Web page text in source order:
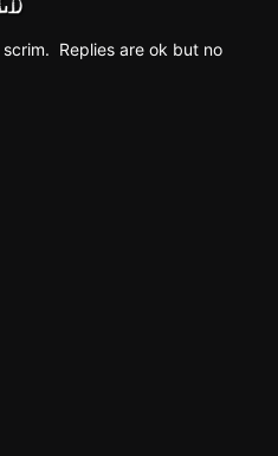
scrim. Replies are ok but no